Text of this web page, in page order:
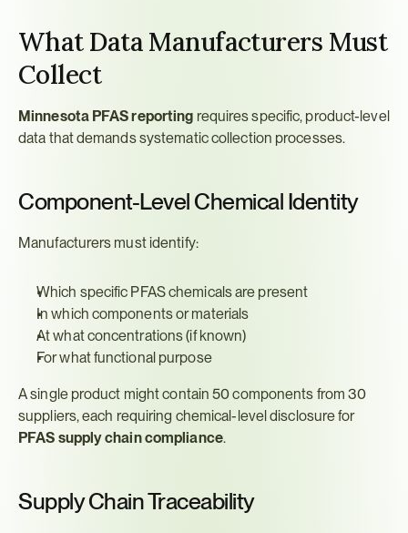
What Data Manufacturers Must
Collect
Minnesota PFAS reporting requires specific, product-level
data that demands systematic collection processes.
Component-Level Chemical Identity
Manufacturers must identify:
Which specific PFAS chemicals are present
In which components or materials
At what concentrations (if known)
For what functional purpose
A single product might contain 50 components from 30
suppliers, each requiring chemical-level disclosure for
PFAS supply chain compliance.
Supply Chain Traceability